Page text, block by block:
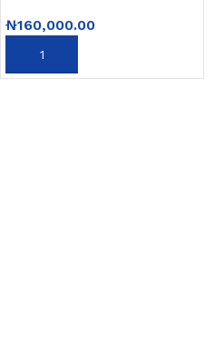
₦160,000.00
ADD TO CART